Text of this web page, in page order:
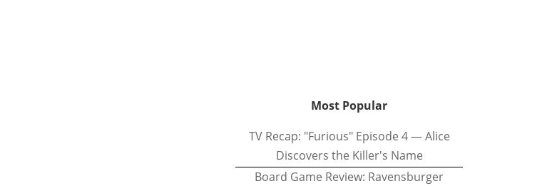
Most Popular
TV Recap: "Furious" Episode 4 — Alice
Discovers the Killer's Name
Board Game Review: Ravensburger